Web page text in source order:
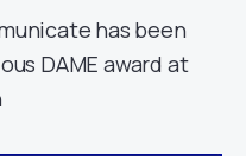
has been
DAME award at